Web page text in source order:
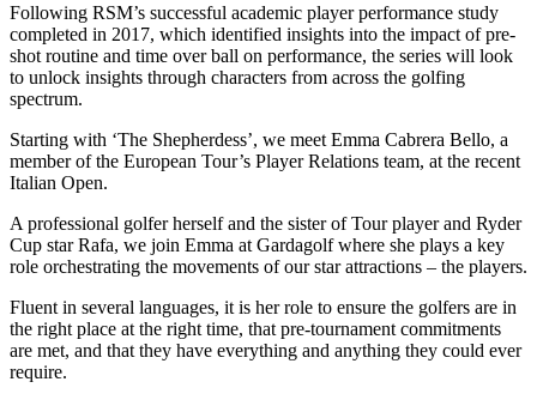
Following RSM’s successful academic player performance study
completed in 2017, which identified insights into the impact of pre-
shot routine and time over ball on performance, the series will look
to unlock insights through characters from across the golfing
spectrum.
Starting with ‘The Shepherdess’, we meet Emma Cabrera Bello, a
member of the European Tour’s Player Relations team, at the recent
Italian Open.
A professional golfer herself and the sister of Tour player and Ryder
Cup star Rafa, we join Emma at Gardagolf where she plays a key
role orchestrating the movements of our star attractions – the players.
Fluent in several languages, it is her role to ensure the golfers are in
the right place at the right time, that pre-tournament commitments
are met, and that they have everything and anything they could ever
require.